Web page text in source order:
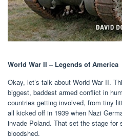
World War II – Legends of America
Okay, let’s talk about World War II.
biggest, baddest armed conflict in
countries getting involved, from tiny
all kicked off in 1939 when Nazi
invade Poland. That set the stage for
bloodshed.